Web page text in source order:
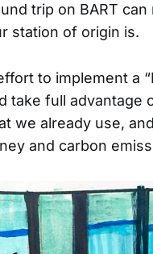
trip on BART
station of origin is.
to implement a
take full advantage
we already use,
and carbon